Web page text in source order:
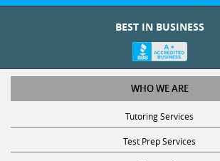
BEST IN BUSINESS
WHO WE ARE
Tutoring Services
Test Prep Services